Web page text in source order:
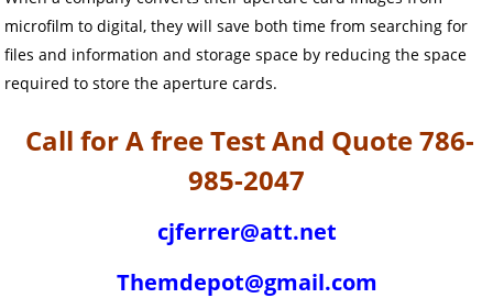
microfilm to digital, they will save both time from searching for
files and information and storage space by reducing the space
required to store the aperture cards.
Call for A free Test And Quote 786-
985-2047
cjferrer@att.net
Themdepot@gmail.com